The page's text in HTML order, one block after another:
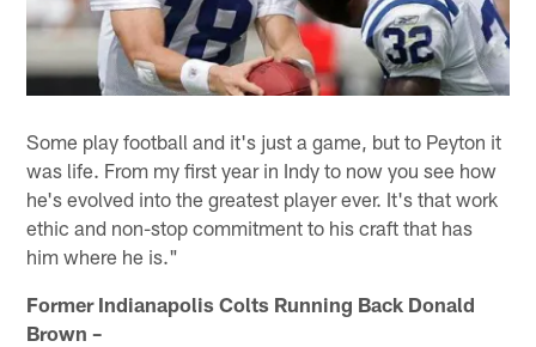
Some play football and it's just a game, but to Peyton it
was life. From my first year in Indy to now you see how
he's evolved into the greatest player ever. It's that work
ethic and non-stop commitment to his craft that has
him where he is."
Former Indianapolis Colts Running Back Donald
Brown –